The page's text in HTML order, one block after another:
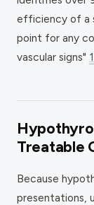
efficiency of a
point for any
vascular signs"
Treatable
Because
presentations,